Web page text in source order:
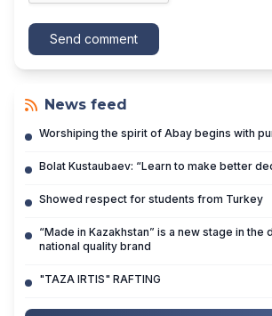
Send comment
News feed
Worshiping the spirit of Abay begins with
Bolat Kustaubaev: “Learn to make better
Showed respect for students from Turkey
“Made in Kazakhstan” is a new stage in the
national quality brand
"TAZA IRTIS" RAFTING